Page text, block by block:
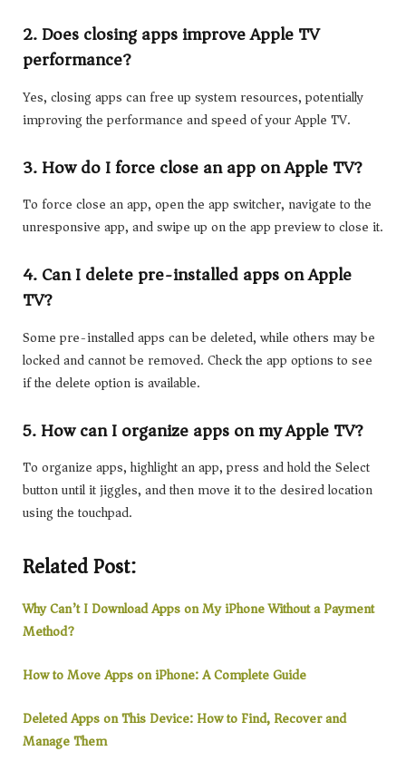
2. Does closing apps improve Apple TV
performance?
Yes, closing apps can free up system resources, potentially
improving the performance and speed of your Apple TV.
3. How do I force close an app on Apple TV?
To force close an app, open the app switcher, navigate to the
unresponsive app, and swipe up on the app preview to close it.
4. Can I delete pre-installed apps on Apple
TV?
Some pre-installed apps can be deleted, while others may be
locked and cannot be removed. Check the app options to see
if the delete option is available.
5. How can I organize apps on my Apple TV?
To organize apps, highlight an app, press and hold the Select
button until it jiggles, and then move it to the desired location
using the touchpad.
Related Post:
Why Can’t I Download Apps on My iPhone Without a Payment
Method?
How to Move Apps on iPhone: A Complete Guide
Deleted Apps on This Device: How to Find, Recover and
Manage Them